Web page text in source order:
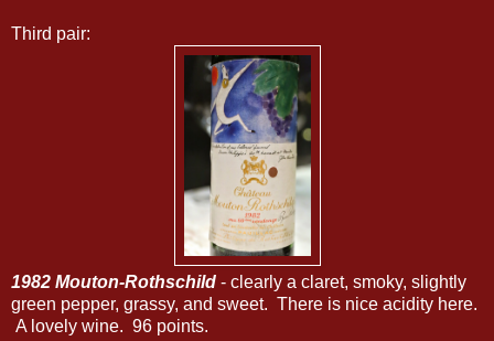
Third pair:
1982 Mouton-Rothschild - clearly a claret, smoky, slightly
green pepper, grassy, and sweet. There is nice acidity here.
A lovely wine. 96 points.